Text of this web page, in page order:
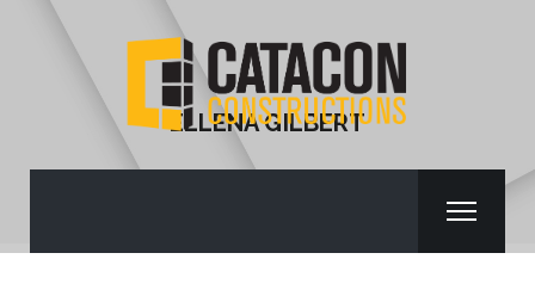
ELLENA GILBERT